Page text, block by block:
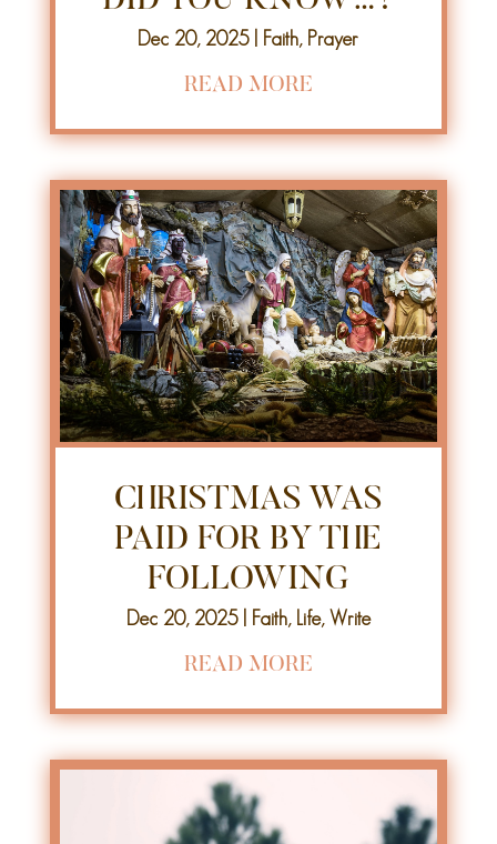
Dec 20, 2025| Faith, Prayer
READ MORE
CHRISTMAS WAS
PAID FOR BY THE
FOLLOWING
Dec 20, 2025| Faith, Life, Write
READ MORE